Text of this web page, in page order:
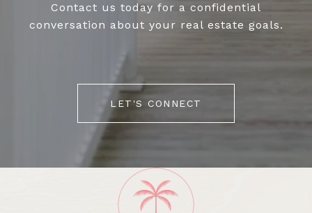
Contact us today for a confidential
conversation about your real estate goals.
LET'S CONNECT